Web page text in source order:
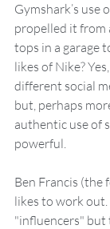
Gymshark’s use
propelled it from
tops in a garage
likes of Nike?
different social
but, perhaps
authentic use of
powerful.
Ben Francis (the
likes to work
"influencers" but